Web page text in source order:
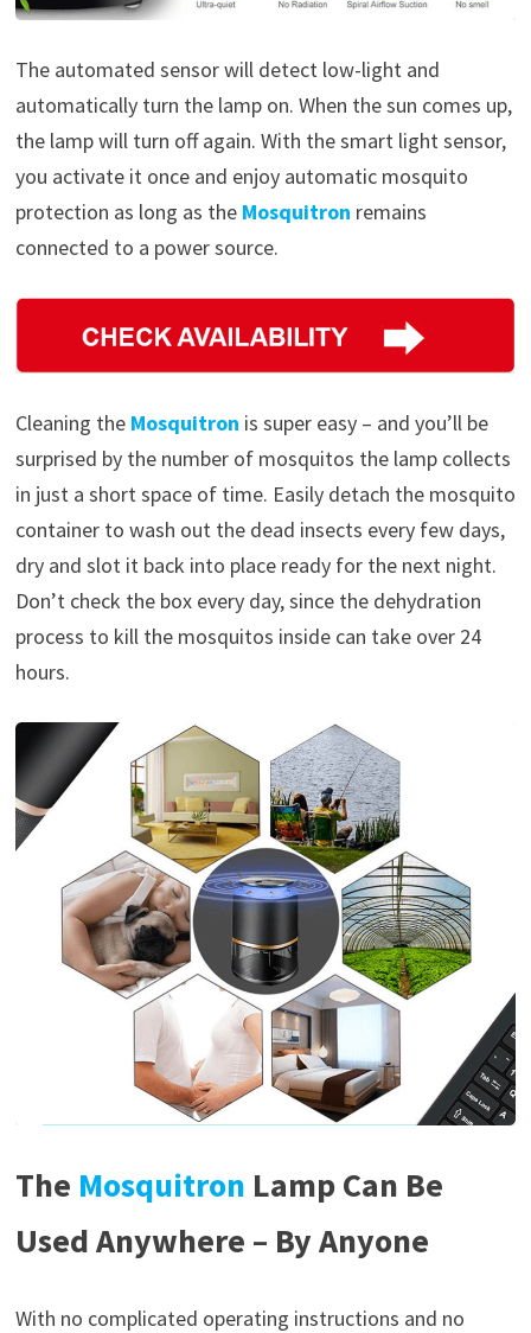
The automated sensor will detect low-light and
automatically turn the lamp on. When the sun comes up,
the lamp will turn off again. With the smart light sensor,
you activate it once and enjoy automatic mosquito
protection as long as the Mosquitron remains
connected to a power source.
Cleaning the Mosquitron is super easy – and you’ll be
surprised by the number of mosquitos the lamp collects
in just a short space of time. Easily detach the mosquito
container to wash out the dead insects every few days,
dry and slot it back into place ready for the next night.
Don’t check the box every day, since the dehydration
process to kill the mosquitos inside can take over 24
hours.
The Mosquitron Lamp Can Be
Used Anywhere – By Anyone
With no complicated operating instructions and no